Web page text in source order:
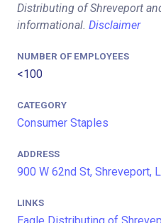
Distributing of Shreveport
informational. Disclaimer
NUMBER OF EMPLOYEES
<100
CATEGORY
Consumer Staples
ADDRESS
900 W 62nd St, Shreveport,
LINKS